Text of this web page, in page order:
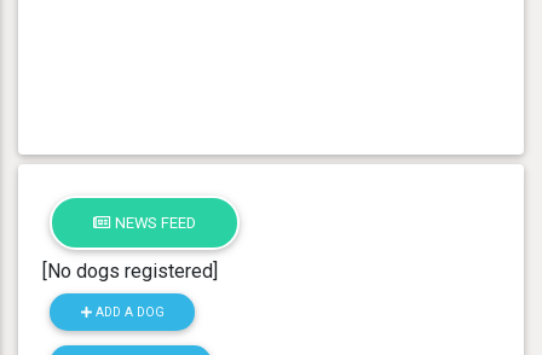
NEWS FEED
[No dogs registered]
ADD A DOG